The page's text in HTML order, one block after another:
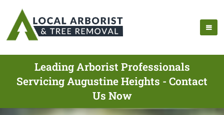
Leading Arborist Professionals
Servicing Augustine Heights - Contact
Us Now